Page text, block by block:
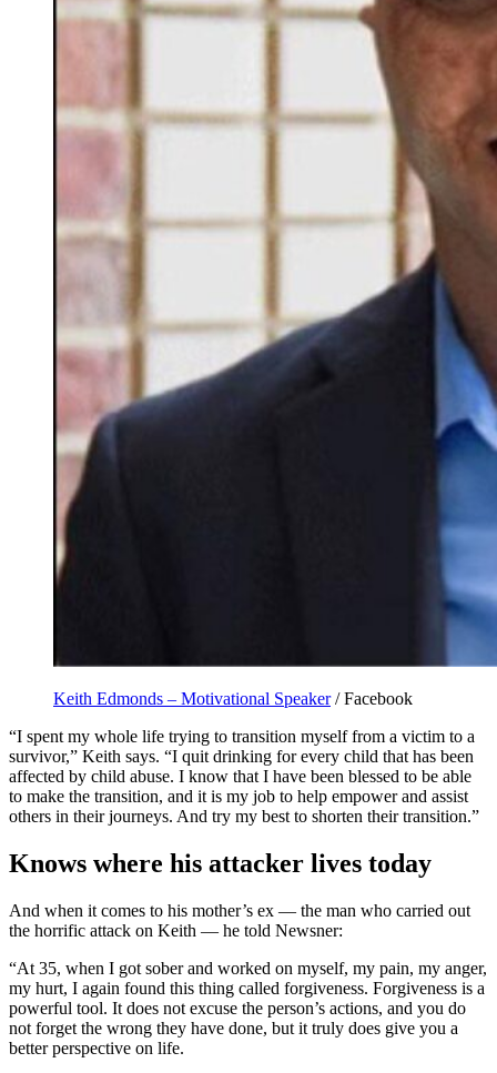
Keith Edmonds – Motivational Speaker/ Facebook
“I spent my whole life trying to transition myself from a victim to a
survivor,” Keith says. “I quit drinking for every child that has been
affected by child abuse. I know that I have been blessed to be able
to make the transition, and it is my job to help empower and assist
others in their journeys. And try my best to shorten their transition.”
Knows where his attacker lives today
And when it comes to his mother’s ex — the man who carried out
the horrific attack on Keith — he told Newsner:
“At 35, when I got sober and worked on myself, my pain, my anger,
my hurt, I again found this thing called forgiveness. Forgiveness is a
powerful tool. It does not excuse the person’s actions, and you do
not forget the wrong they have done, but it truly does give you a
better perspective on life.